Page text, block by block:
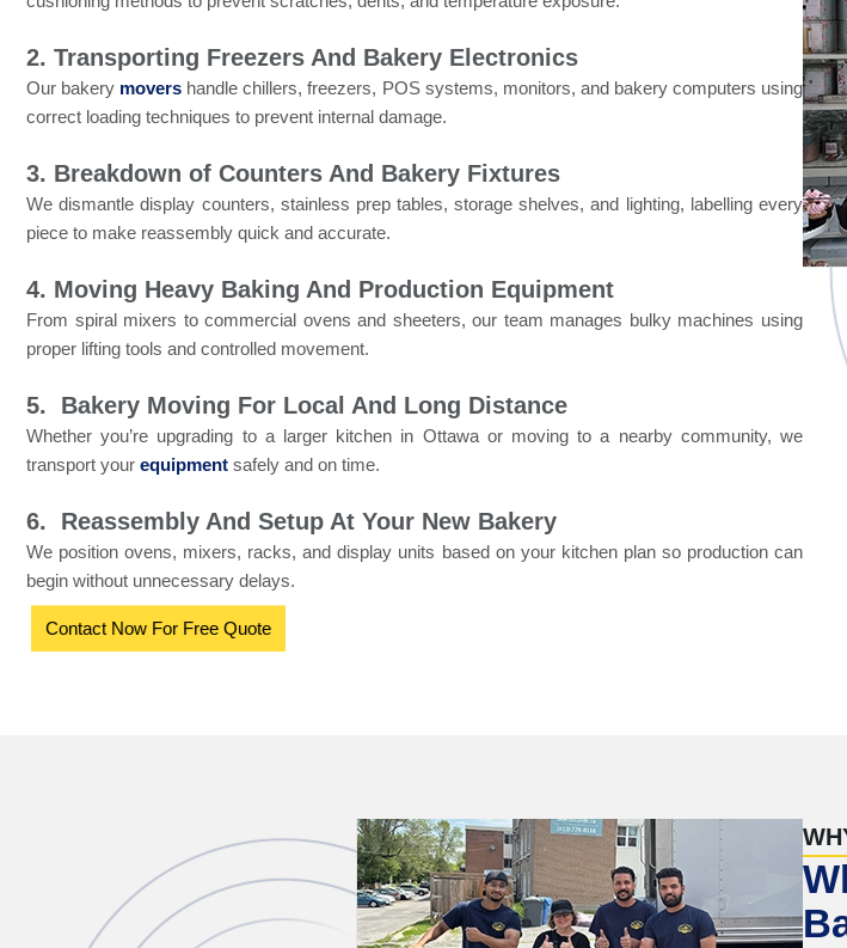
2. Transporting Freezers And Bakery Electronics
Our bakery movers handle chillers, freezers, POS systems, monitors, and bakery computers using
correct loading techniques to prevent internal damage.
3. Breakdown of Counters And Bakery Fixtures
We dismantle display counters, stainless prep tables, storage shelves, and lighting, labelling every
piece to make reassembly quick and accurate.
4. Moving Heavy Baking And Production Equipment
From spiral mixers to commercial ovens and sheeters, our team manages bulky machines using
proper lifting tools and controlled movement.
5. Bakery Moving For Local And Long Distance
Whether you’re upgrading to a larger kitchen in Ottawa or moving to a nearby community, we
transport your equipment safely and on time.
6. Reassembly And Setup At Your New Bakery
We position ovens, mixers, racks, and display units based on your kitchen plan so production can
begin without unnecessary delays.
Contact Now For Free Quote